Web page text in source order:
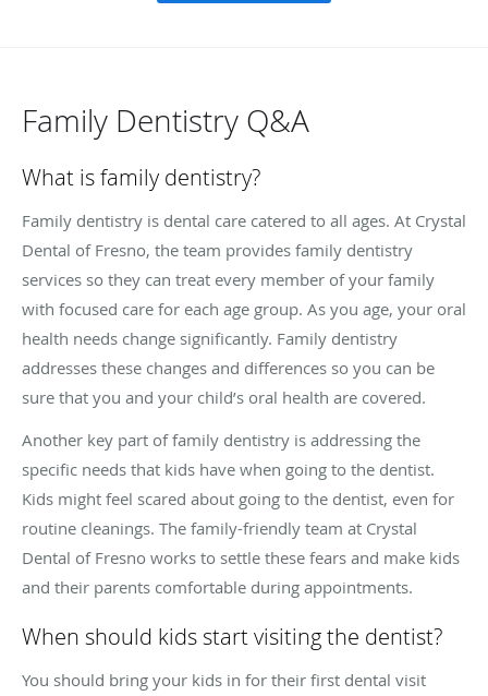
Family Dentistry Q&A
What is family dentistry?
Family dentistry is dental care catered to all ages. At Crystal
Dental of Fresno, the team provides family dentistry
services so they can treat every member of your family
with focused care for each age group. As you age, your oral
health needs change significantly. Family dentistry
addresses these changes and differences so you can be
sure that you and your child’s oral health are covered.
Another key part of family dentistry is addressing the
specific needs that kids have when going to the dentist.
Kids might feel scared about going to the dentist, even for
routine cleanings. The family-friendly team at Crystal
Dental of Fresno works to settle these fears and make kids
and their parents comfortable during appointments.
When should kids start visiting the dentist?
You should bring your kids in for their first dental visit